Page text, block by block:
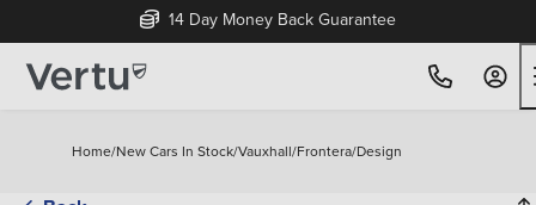
14 Day Money Back Guarantee
Home/New Cars In Stock/Vauxhall/Frontera/Design